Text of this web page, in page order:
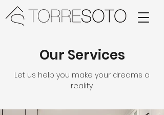
Our Services
Let us help you make your dreams a
reality.